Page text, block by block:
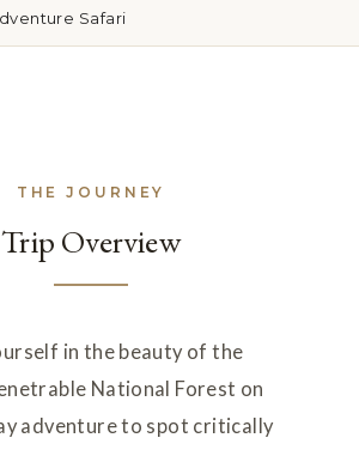
Safari
THE JOURNEY
Trip Overview
in the beauty of the
National Forest on
adventure to spot critically